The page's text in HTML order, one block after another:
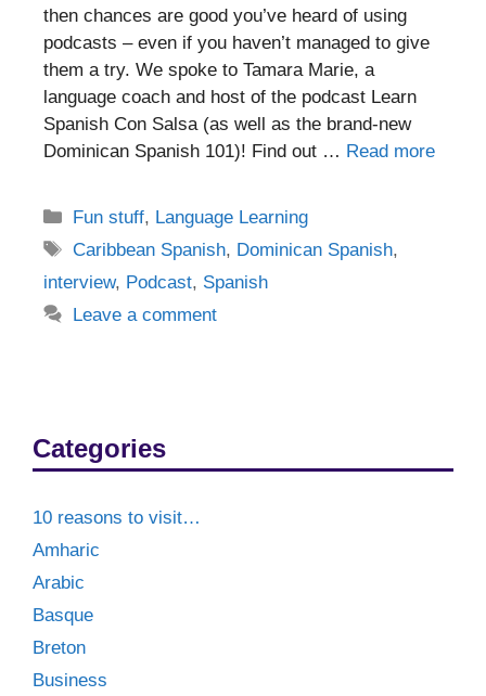
then chances are good you’ve heard of using
podcasts – even if you haven’t managed to give
them a try. We spoke to Tamara Marie, a
language coach and host of the podcast Learn
Spanish Con Salsa (as well as the brand-new
Dominican Spanish 101)! Find out … Read more
Categories
Fun stuff, Language Learning
Tags
Caribbean Spanish, Dominican Spanish,
interview, Podcast, Spanish
Leave a comment
Categories
10 reasons to visit…
Amharic
Arabic
Basque
Breton
Business